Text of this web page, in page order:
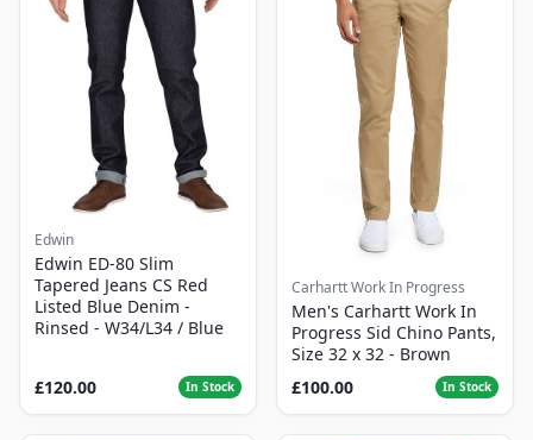
Edwin
Edwin ED-80 Slim
Tapered Jeans CS Red
Listed Blue Denim -
Rinsed - W34/L34 / Blue
£120.00 In Stock
Carhartt Work In Progress
Men's Carhartt Work In
Progress Sid Chino Pants,
Size 32 x 32 - Brown
£100.00
In Stock